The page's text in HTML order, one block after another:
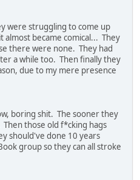
were struggling to come up
became comical... They
there were none. They had
a while too. Then finally they
due to my mere presence
boring shit. The sooner they
those old f*cking hags
should've done 10 years
group so they can all stroke